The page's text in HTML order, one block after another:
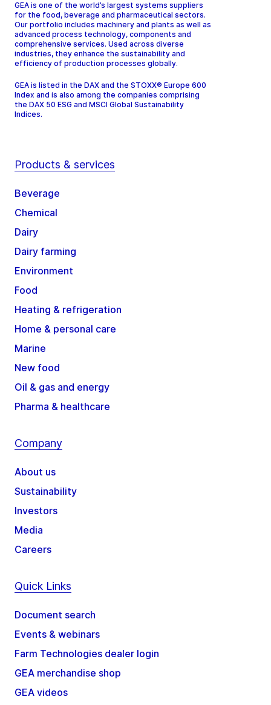
GEA is one of the world’s largest systems suppliers
for the food, beverage and pharmaceutical sectors.
Our portfolio includes machinery and plants as well as
advanced process technology, components and
comprehensive services. Used across diverse
industries, they enhance the sustainability and
efficiency of production processes globally.
GEA is listed in the DAX and the STOXX® Europe 600
Index and is also among the companies comprising
the DAX 50 ESG and MSCI Global Sustainability
Indices.
Products & services
Beverage
Chemical
Dairy
Dairy farming
Environment
Food
Heating & refrigeration
Home & personal care
Marine
New food
Oil & gas and energy
Pharma & healthcare
Company
About us
Sustainability
Investors
Media
Careers
Quick Links
Document search
Events & webinars
Farm Technologies dealer login
GEA merchandise shop
GEA videos